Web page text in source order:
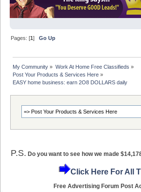
Pages: [1]Go Up
My Community » Work At Home Free Classifieds »
Post Your Products & Services Here »
EASY home business: earn 2O8 DOLLARS daily
P.S. Do you want to see how we made
Click Here For All
Free Advertising Forum Post